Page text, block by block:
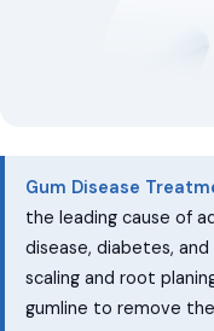
Gum Disease
the leading cause of
disease, diabetes,
scaling and root
gumline to remove